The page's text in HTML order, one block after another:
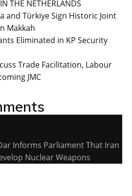
THE NETHERLANDS
and Türkiye Sign Historic Joint
Makkah
Eliminated in KP Security
Trade Facilitation, Labour
JMC
Informs Parliament That Iran
Nuclear Weapons